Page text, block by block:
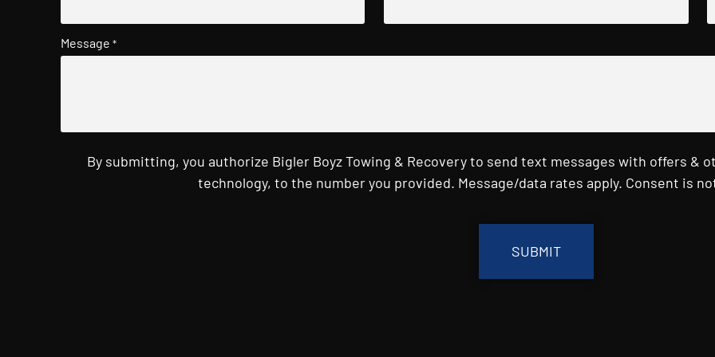
Message *
By submitting, you authorize Bigler Boyz Towing & Recovery to send text messages with offers &
technology, to the number you provided. Message/data rates apply. Consent is